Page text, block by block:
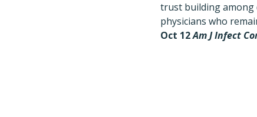
trust building among
physicians who
Oct 12Am J Infect